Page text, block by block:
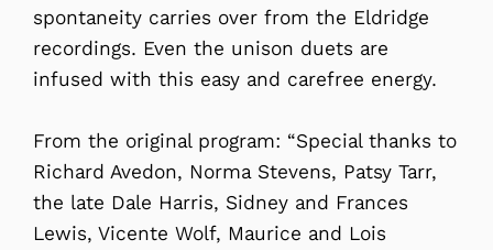
spontaneity carries over from the Eldridge
recordings. Even the unison duets are
infused with this easy and carefree energy.
From the original program: “Special thanks to
Richard Avedon, Norma Stevens, Patsy Tarr,
the late Dale Harris, Sidney and Frances
Lewis, Vicente Wolf, Maurice and Lois